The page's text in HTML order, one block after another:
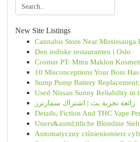
New Site Listings
Cannabis Store Near Mississauga
Den indiske restauranten i Oslo
Cosmar PT: Mitra Maklon
10 Misconceptions Your Boss
Sump Pump Battery
Used Nissan Sunny Reliability in
رائعة تجربة بث | اشتراك سمارترز
Details, Fiction And THC Vape
Uners&auml;ttliche Blondine
Automatyczny ciśnieniomierz